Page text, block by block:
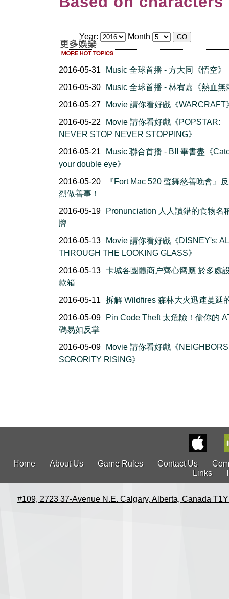
Year: Month
2016-05-31
Music 全球首播 - 方大同《悟空》
2016-05-30
Music 全球首播 - 林宥嘉《熱血無
2016-05-27
Movie 請你看好戲《WARCRAFT
2016-05-22
Movie 請你看好戲《POPSTAR:
NEVER STOP NEVER STOPPING》
2016-05-21
Music 聯合首播 - BII 畢書盡《
your double eye》
2016-05-20
『Fort Mac 520 聲舞慈善晚會』
烈做善事！
2016-05-19
Pronunciation 人人讀錯的食物名
牌
2016-05-13
Movie 請你看好戲《DISNEY's:
THROUGH THE LOOKING GLASS》
2016-05-13 卡城各團體商户齊心嚮應 於多處
款箱
2016-05-11
拆解 Wildfires 森林大火迅速蔓延
2016-05-09
Pin Code Theft 太危險！偷你的
碼易如反掌
2016-05-09
Movie 請你看好戲《
SORORITY RISING》
Home About Us Game Rules Contact Us
Links
#109, 2723 37-Avenue N.E. Calgary, Alberta, Canada